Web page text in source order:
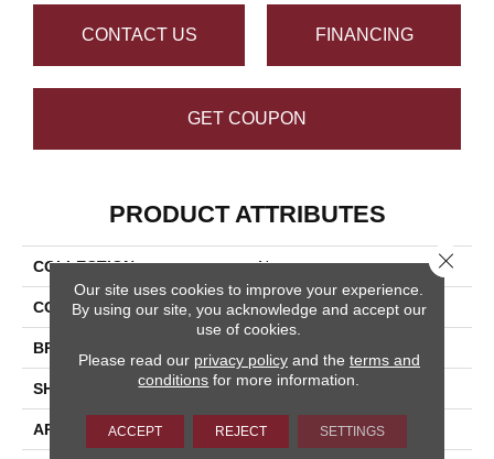
CONTACT US FINANCING
GET COUPON
PRODUCT ATTRIBUTES
COLLECTION Nextone
COLOR Beige
BRAND
SHAPE Bullnose
APPLICATION Residential, Commercial
Our site uses cookies to improve your experience.
By using our site, you acknowledge and accept our
use of cookies.
Please read our privacy policyand the terms and
conditions for more information.
ACCEPT REJECT SETTINGS
Close